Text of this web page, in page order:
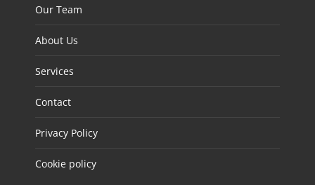
window
Our Team
About Us
Services
Contact
Privacy Policy
Cookie policy